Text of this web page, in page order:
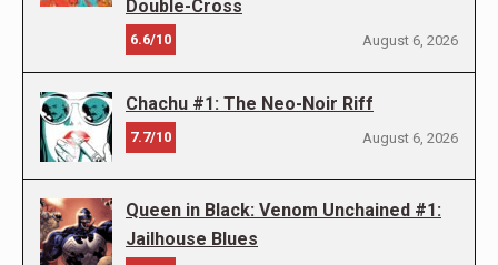
Double-Cross
6.6/10 August 6, 2026
Chachu #1: The Neo-Noir Riff
7.7/10 August 6, 2026
Queen in Black: Venom Unchained #1:
Jailhouse Blues